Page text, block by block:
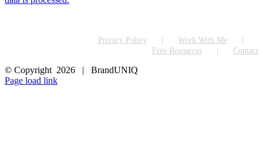
Privacy Policy
Work With Me
Free Resources
Contact
© Copyright 2026 | BrandUNIQ
LinkedIn
Page load link